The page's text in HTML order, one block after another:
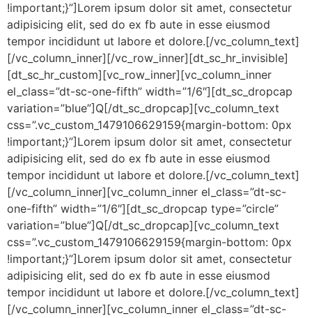
!important;}”]Lorem ipsum dolor sit amet, consectetur
adipisicing elit, sed do ex fb aute in esse eiusmod
tempor incididunt ut labore et dolore.[/vc_column_text]
[/vc_column_inner][/vc_row_inner][dt_sc_hr_invisible]
[dt_sc_hr_custom][vc_row_inner][vc_column_inner
el_class=”dt-sc-one-fifth” width=”1/6″][dt_sc_dropcap
variation=”blue”]Q[/dt_sc_dropcap][vc_column_text
css=”.vc_custom_1479106629159{margin-bottom: 0px
!important;}”]Lorem ipsum dolor sit amet, consectetur
adipisicing elit, sed do ex fb aute in esse eiusmod
tempor incididunt ut labore et dolore.[/vc_column_text]
[/vc_column_inner][vc_column_inner el_class=”dt-sc-
one-fifth” width=”1/6″][dt_sc_dropcap type=”circle”
variation=”blue”]Q[/dt_sc_dropcap][vc_column_text
css=”.vc_custom_1479106629159{margin-bottom: 0px
!important;}”]Lorem ipsum dolor sit amet, consectetur
adipisicing elit, sed do ex fb aute in esse eiusmod
tempor incididunt ut labore et dolore.[/vc_column_text]
[/vc_column_inner][vc_column_inner el_class=”dt-sc-